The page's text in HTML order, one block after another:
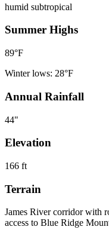
humid subtropical
Summer Highs
89°F
Winter lows: 28°F
Annual Rainfall
44"
Elevation
166 ft
Terrain
James River corridor with
access to Blue Ridge